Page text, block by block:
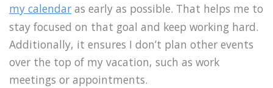
my calendar as early as possible. That helps me to
stay focused on that goal and keep working hard.
Additionally, it ensures I don’t plan other events
over the top of my vacation, such as work
meetings or appointments.